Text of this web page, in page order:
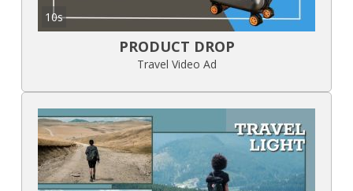
10s
PRODUCT DROP
Travel Video Ad